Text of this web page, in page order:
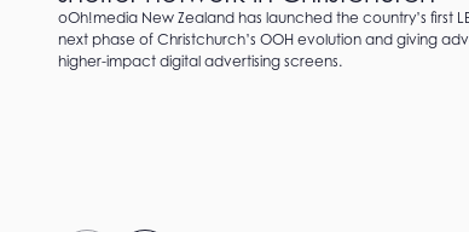
oOh!media New Zealand has launched the country’s first
next phase of Christchurch’s OOH evolution and giving
higher-impact digital advertising screens.